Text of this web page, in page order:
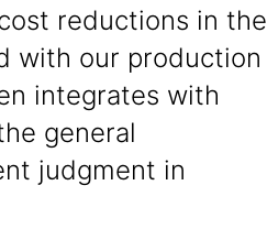
reductions in the
with our production
integrates with
general
judgment in